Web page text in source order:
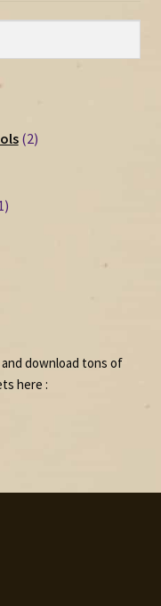
22
171
download tons of
here :